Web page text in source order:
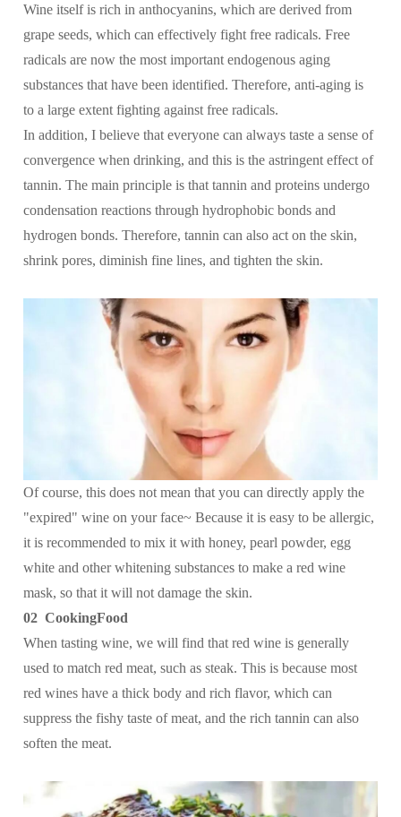
Wine itself is rich in anthocyanins, which are derived from
grape seeds, which can effectively fight free radicals. Free
radicals are now the most important endogenous aging
substances that have been identified. Therefore, anti-aging is
to a large extent fighting against free radicals.
In addition, I believe that everyone can always taste a sense of
convergence when drinking, and this is the astringent effect of
tannin. The main principle is that tannin and proteins undergo
condensation reactions through hydrophobic bonds and
hydrogen bonds. Therefore, tannin can also act on the skin,
shrink pores, diminish fine lines, and tighten the skin.
Of course, this does not mean that you can directly apply the
"expired" wine on your face~ Because it is easy to be allergic,
it is recommended to mix it with honey, pearl powder, egg
white and other whitening substances to make a red wine
mask, so that it will not damage the skin.
02 CookingFood
When tasting wine, we will find that red wine is generally
used to match red meat, such as steak. This is because most
red wines have a thick body and rich flavor, which can
suppress the fishy taste of meat, and the rich tannin can also
soften the meat.